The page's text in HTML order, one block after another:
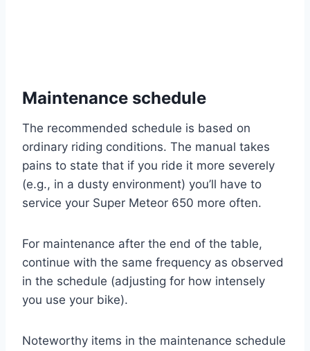
Maintenance schedule
The recommended schedule is based on
ordinary riding conditions. The manual takes
pains to state that if you ride it more severely
(e.g., in a dusty environment) you’ll have to
service your Super Meteor 650 more often.
For maintenance after the end of the table,
continue with the same frequency as observed
in the schedule (adjusting for how intensely
you use your bike).
Noteworthy items in the maintenance schedule